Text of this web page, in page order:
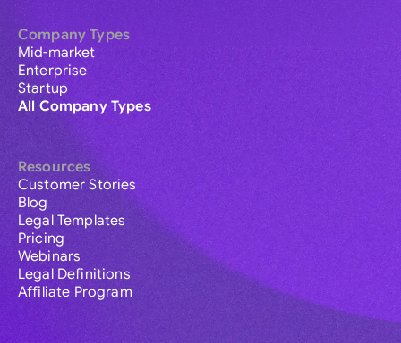
Company Types
Mid-market
Enterprise
Startup
All Company Types
Resources
Customer Stories
Blog
Legal Templates
Pricing
Webinars
Legal Definitions
Affiliate Program